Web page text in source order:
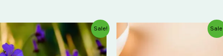
Sale!
Original
price
was:
₹75.00.
Current
price
is:
₹60.00.
Current
price